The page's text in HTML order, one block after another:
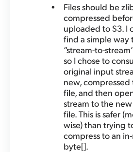
Files should be
compressed
uploaded to S3. I
find a simple way
“stream-to-
so I chose to
original input
new, compressed
file, and then
stream to the
file. This is safer
wise) than trying
compress to an
byte[].